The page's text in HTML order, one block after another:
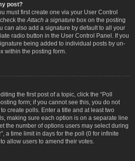
post?
must first create one via your User Control
the Attach a signature box on the posting
can also add a signature by default to all your
radio button in the User Control Panel. If you
being added to individual posts by un-
within the posting form.
the first post of a topic, click the “Poll
form; if you cannot see this, you do not
create polls. Enter a title and at least two
making sure each option is on a separate line
the number of options users may select during
a time limit in days for the poll (0 for infinite
allow users to amend their votes.